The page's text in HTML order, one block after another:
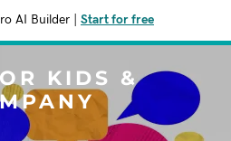
AI Builder Start for free
KIDS &